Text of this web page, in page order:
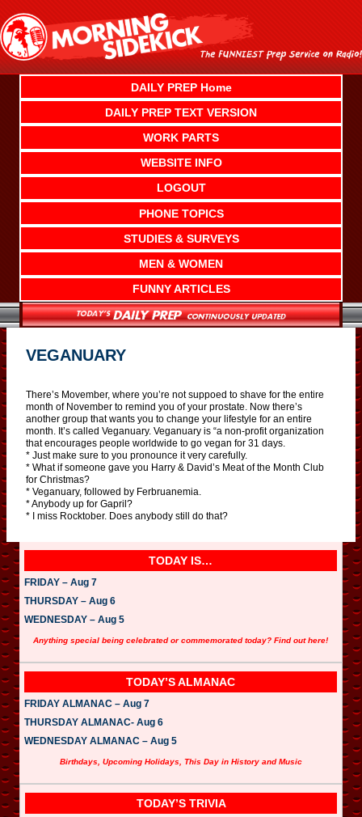
content
DAILY PREP Home
DAILY PREP TEXT VERSION
WORK PARTS
WEBSITE INFO
LOGOUT
PHONE TOPICS
STUDIES & SURVEYS
MEN & WOMEN
FUNNY ARTICLES
VEGANUARY
There’s Movember, where you’re not suppoed to shave for the entire
month of November to remind you of your prostate. Now there’s
another group that wants you to change your lifestyle for an entire
month. It’s called Veganuary. Veganuary is “a non-profit organization
that encourages people worldwide to go vegan for 31 days.
* Just make sure to you pronounce it very carefully.
* What if someone gave you Harry & David’s Meat of the Month Club
for Christmas?
* Veganuary, followed by Ferbruanemia.
* Anybody up for Gapril?
* I miss Rocktober. Does anybody still do that?
TODAY IS…
FRIDAY – Aug 7
THURSDAY – Aug 6
WEDNESDAY – Aug 5
Anything special being celebrated or commemorated today? Find out here!
TODAY’S ALMANAC
FRIDAY ALMANAC – Aug 7
THURSDAY ALMANAC- Aug 6
WEDNESDAY ALMANAC – Aug 5
Birthdays, Upcoming Holidays, This Day in History and Music
TODAY’S TRIVIA